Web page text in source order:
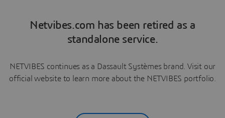
Netvibes.com has been retired as a
standalone service.
NETVIBES continues as a Dassault Systèmes brand. Visit our
official website to learn more about the NETVIBES portfolio.